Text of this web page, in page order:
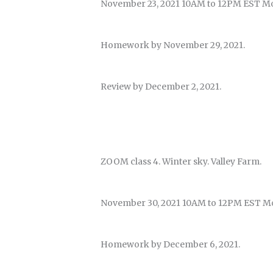
November 23, 2021 10AM to 12PM EST
Homework by November 29, 2021.
Review by December 2, 2021.
ZOOM class 4. Winter sky. Valley Farm.
November 30, 2021 10AM to 12PM EST
Homework by December 6, 2021.